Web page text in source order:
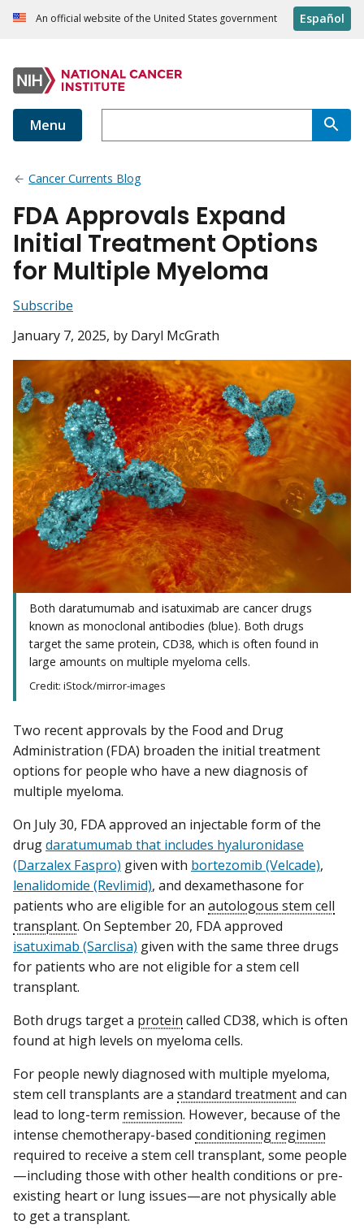
An official website of the United States government Español
Menu
Cancer Currents Blog
FDA Approvals Expand
Initial Treatment Options
for Multiple Myeloma
Subscribe
January 7, 2025, by Daryl McGrath
Both daratumumab and isatuximab are cancer drugs
known as monoclonal antibodies (blue). Both drugs
target the same protein, CD38, which is often found in
large amounts on multiple myeloma cells.
Credit: iStock/mirror-images
Two recent approvals by the Food and Drug
Administration (FDA) broaden the initial treatment
options for people who have a new diagnosis of
multiple myeloma.
On July 30, FDA approved an injectable form of the
drugdaratumumab that includes hyaluronidase
(Darzalex Faspro) given with bortezomib (Velcade),
lenalidomide (Revlimid), and dexamethasone for
patients who are eligible for an autologous stem cell
transplant. On September 20, FDA approved
isatuximab (Sarclisa) given with the same three drugs
for patients who are not eligible for a stem cell
transplant.
Both drugs target a protein called CD38, which is often
found at high levels on myeloma cells.
For people newly diagnosed with multiple myeloma,
stem cell transplants are a standard treatmentand can
lead to long-term remission. However, because of the
intense chemotherapy-based conditioning regimen
required to receive a stem cell transplant, some people
—including those with other health conditions or pre-
existing heart or lung issues—are not physically able
to get a transplant.